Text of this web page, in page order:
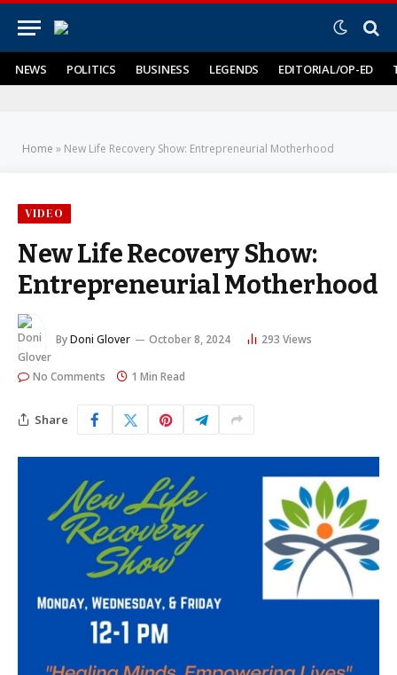
NEWS POLITICS BUSINESS LEGENDS EDITORIAL/OP-ED
Home » New Life Recovery Show: Entrepreneurial Motherhood
VIDEO
New Life Recovery Show:
Entrepreneurial Motherhood
ByDoni Glover October 8, 2024 293 Views
No Comments 1 Min Read
Share